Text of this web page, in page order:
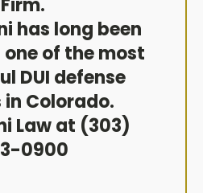
Firm.
has long been
of the most
DUI defense
Colorado.
Law at (303)
0900